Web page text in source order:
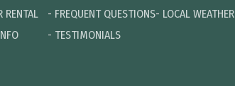
RENTAL
- FREQUENT QUESTIONS
- TESTIMONIALS
- LOCAL WEATHER